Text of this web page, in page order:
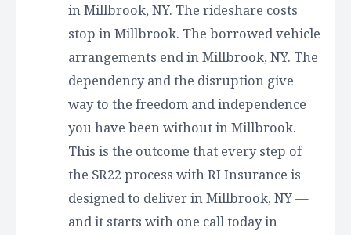
in Millbrook, NY. The rideshare costs
stop in Millbrook. The borrowed vehicle
arrangements end in Millbrook, NY. The
dependency and the disruption give
way to the freedom and independence
you have been without in Millbrook.
This is the outcome that every step of
the SR22 process with RI Insurance is
designed to deliver in Millbrook, NY —
and it starts with one call today in